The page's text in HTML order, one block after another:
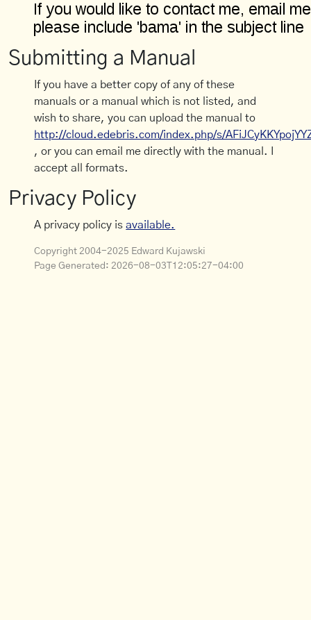
Submitting a Manual
If you have a better copy of any of these
manuals or a manual which is not listed, and
wish to share, you can upload the manual to
http://cloud.edebris.com/index.php/s/
, or you can email me directly with the manual. I
accept all formats.
Privacy Policy
A privacy policy isavailable.
Copyright 2004-2025 Edward Kujawski
Page Generated: 2026-08-03T12:05:27-04:00